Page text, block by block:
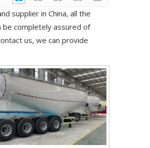
supplier in China, all the
be completely assured of
us, we can provide